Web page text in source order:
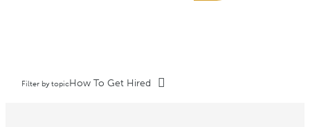
Filter by topicHow To Get Hired